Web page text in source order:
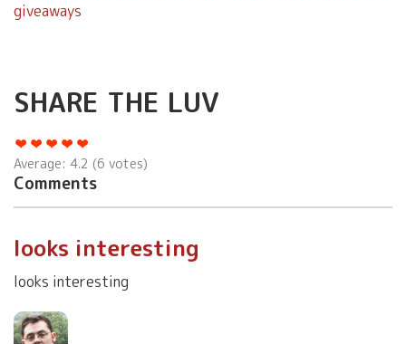
giveaways
SHARE THE LUV
Average: 4.2 (6 votes)
Comments
looks interesting
looks interesting